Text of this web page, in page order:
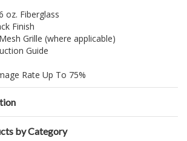
oz. Fiberglass
Finish
Grille (where applicable)
Guide
Rate Up To 75%
by Category